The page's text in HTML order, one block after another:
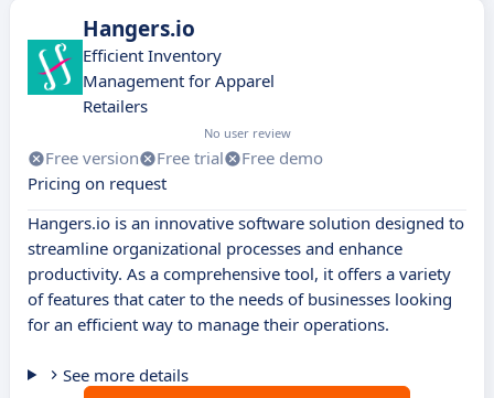
Hangers.io
Efficient Inventory
Management for Apparel
Retailers
No user review
Free version Free trial
Free demo
Pricing on request
Hangers.io is an innovative software solution designed to
streamline organizational processes and enhance
productivity. As a comprehensive tool, it offers a variety
of features that cater to the needs of businesses looking
for an efficient way to manage their operations.
See more details